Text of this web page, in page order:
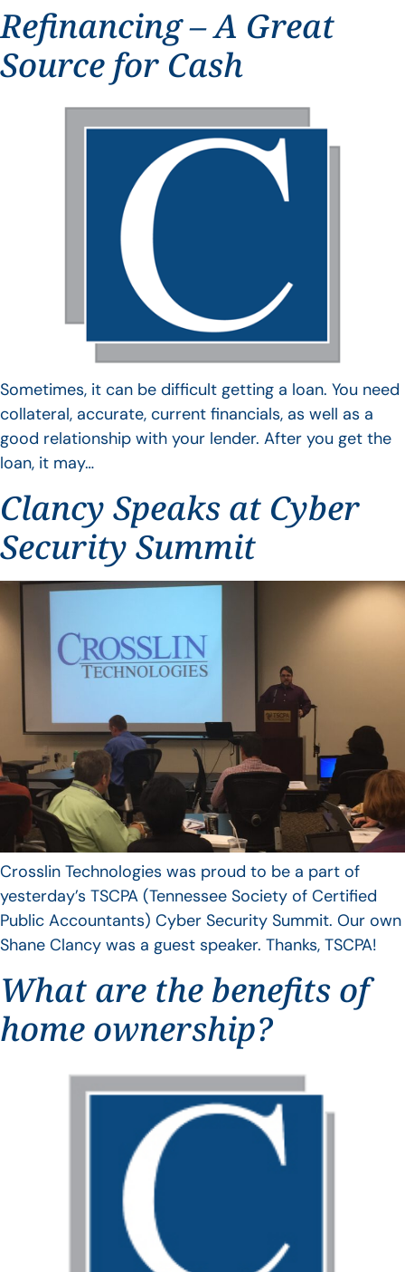
Refinancing – A Great
Source for Cash
Sometimes, it can be difficult getting a loan. You need
collateral, accurate, current financials, as well as a
good relationship with your lender. After you get the
loan, it may…
Clancy Speaks at Cyber
Security Summit
Crosslin Technologies was proud to be a part of
yesterday’s TSCPA (Tennessee Society of Certified
Public Accountants) Cyber Security Summit. Our own
Shane Clancy was a guest speaker. Thanks, TSCPA!
What are the benefits of
home ownership?